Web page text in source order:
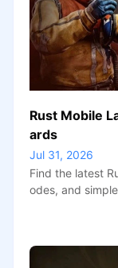
Rust Mobile
ards
Jul 31, 2026
Find the latest
odes, and